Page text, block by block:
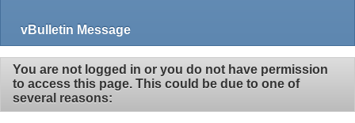
vBulletin Message
You are not logged in or you do not have permission
to access this page. This could be due to one of
several reasons: